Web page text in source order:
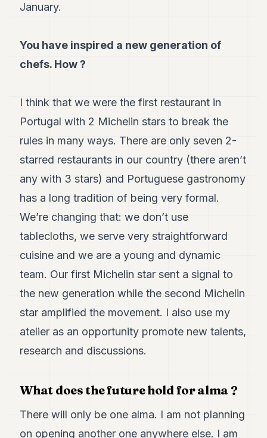
January.
You have inspired a new generation of
chefs. How ?
I think that we were the first restaurant in
Portugal with 2 Michelin stars to break the
rules in many ways. There are only seven 2-
starred restaurants in our country (there aren’t
any with 3 stars) and Portuguese gastronomy
has a long tradition of being very formal.
We’re changing that: we don’t use
tablecloths, we serve very straightforward
cuisine and we are a young and dynamic
team. Our first Michelin star sent a signal to
the new generation while the second Michelin
star amplified the movement. I also use my
atelier as an opportunity promote new talents,
research and discussions.
What does the future hold for alma ?
There will only be one alma. I am not planning
on opening another one anywhere else. I am